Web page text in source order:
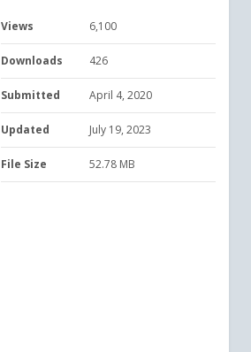
Views 6,100
Downloads 426
Submitted April 4, 2020
Updated July 19, 2023
File Size 52.78 MB